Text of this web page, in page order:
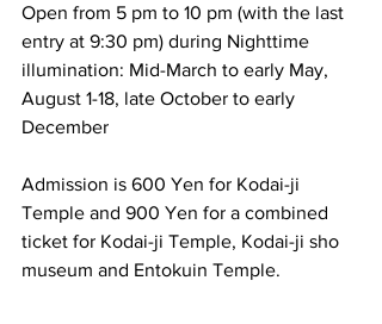
Open from 5 pm to 10 pm (with the last
entry at 9:30 pm) during Nighttime
illumination: Mid-March to early May,
August 1-18, late October to early
December
Admission is 600 Yen for Kodai-ji
Temple and 900 Yen for a combined
ticket for Kodai-ji Temple, Kodai-ji sho
museum and Entokuin Temple.